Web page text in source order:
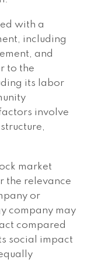
with a
including
and
to the
its labor
involve
market
the relevance
or
company may
compared
social impact